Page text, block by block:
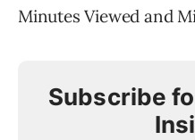
Minutes Viewed and
Subscribe